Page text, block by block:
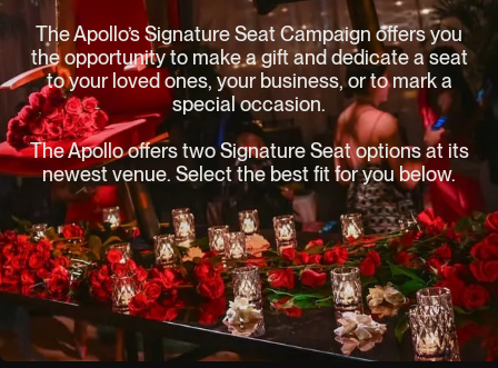
The Apollo’s Signature Seat Campaign offers you
the opportunity to make a gift and dedicate a seat
to your loved ones, your business, or to mark a
special occasion.
The Apollo offers two Signature Seat options at its
newest venue. Select the best fit for you below.